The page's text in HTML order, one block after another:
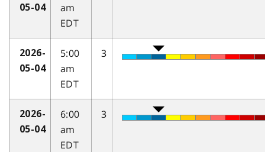
05-04
am
EDT
2026-
05-04
5:00
am
EDT
3
2026-
05-04
6:00
am
EDT
3